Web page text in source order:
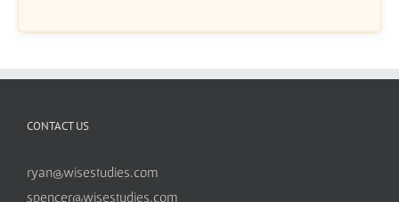
CONTACT US
ryan@wisestudies.com
spencer@wisestudies.com